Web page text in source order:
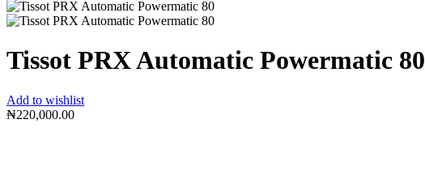
Tissot PRX Automatic Powermatic 80
Add to wishlist
₦220,000.00